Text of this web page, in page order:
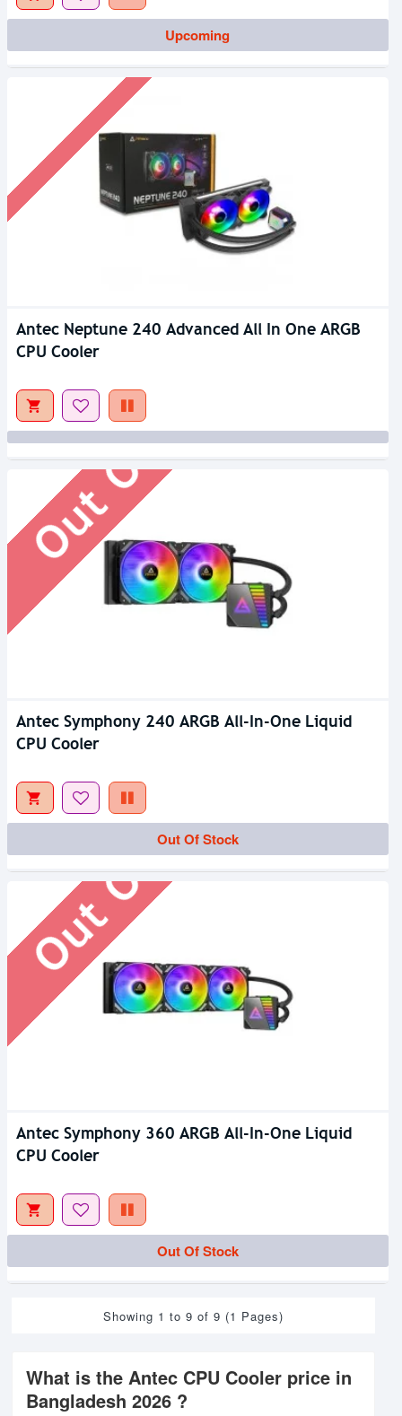
Upcoming
Antec Neptune 240 Advanced All In One ARGB
CPU Cooler
Out Of Stock
Antec Symphony 240 ARGB All-In-One Liquid
CPU Cooler
Out Of Stock
Out Of Stock
Antec Symphony 360 ARGB All-In-One Liquid
CPU Cooler
Out Of Stock
Showing 1 to 9 of 9 (1 Pages)
What is the Antec CPU Cooler price in
Bangladesh 2026 ?